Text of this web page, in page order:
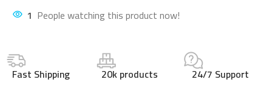
1 People watching this product now!
Fast Shipping 20k products 24/7 Support